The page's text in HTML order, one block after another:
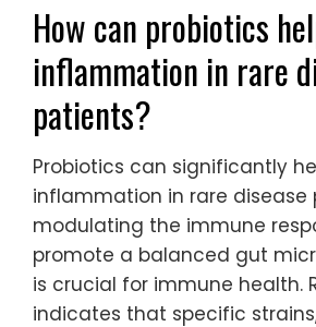
How can probiotics
inflammation in rare
patients?
Probiotics can significantly
inflammation in rare disease
modulating the immune
promote a balanced gut
is crucial for immune health.
indicates that specific